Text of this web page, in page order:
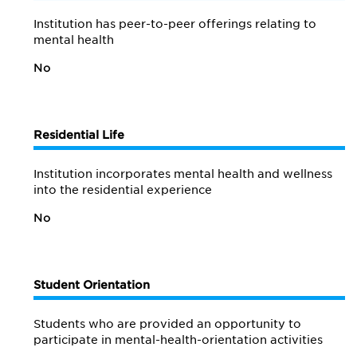
Institution has peer-to-peer offerings relating to
mental health
No
Residential Life
Institution incorporates mental health and wellness
into the residential experience
No
Student Orientation
Students who are provided an opportunity to
participate in mental-health-orientation activities